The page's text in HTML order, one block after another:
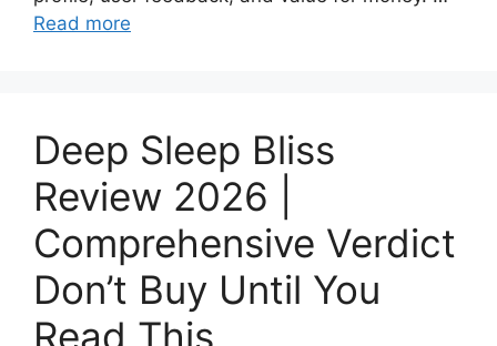
Read more
Deep Sleep Bliss
Review 2026 |
Comprehensive Verdict
Don’t Buy Until You
Read This